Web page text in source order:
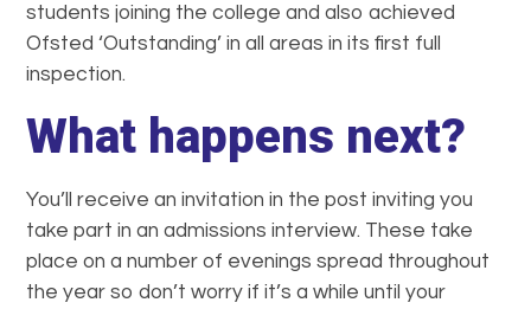
students joining the college and also achieved
Ofsted ‘Outstanding’ in all areas in its first full
inspection.
What happens next?
You’ll receive an invitation in the post inviting you
take part in an admissions interview. These take
place on a number of evenings spread throughout
the year so don’t worry if it’s a while until your